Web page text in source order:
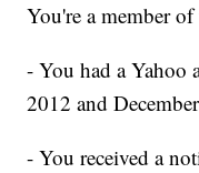
You're a member
- You had a Yahoo
2012 and
- You received a